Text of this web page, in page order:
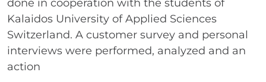
done in cooperation with the students of
Kalaidos University of Applied Sciences
Switzerland. A customer survey and personal
interviews were performed, analyzed and an
action